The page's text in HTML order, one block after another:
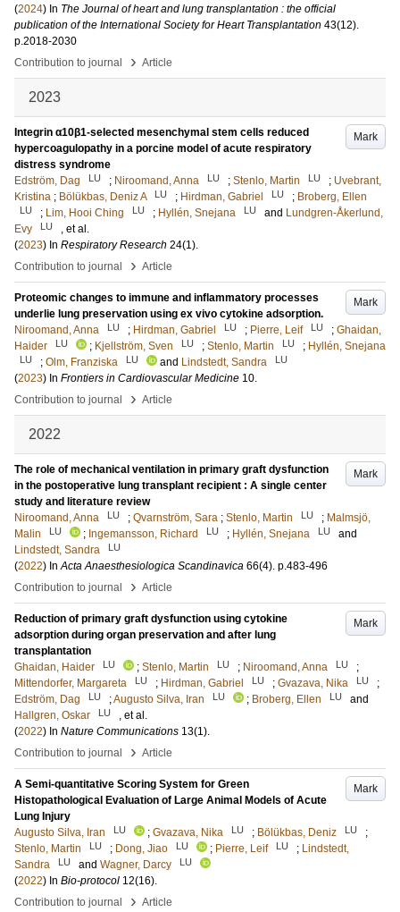
(2024) In The Journal of heart and lung transplantation : the official
publication of the International Society for Heart Transplantation 43(12).
p.2018-2030
Contribution to journal
› Article
2023
Mark
Integrin α10β1-selected mesenchymal stem cells reduced
hypercoagulopathy in a porcine model of acute respiratory
distress syndrome
Edström, Dag
LU ; Niroomand, Anna LU ; Stenlo, Martin LU ; Uvebrant,
Kristina ; Bölükbas, Deniz A LU ; Hirdman, Gabriel LU ; Broberg, Ellen
LU ; Lim, Hooi Ching LU ; Hyllén, Snejana LU and Lundgren-Åkerlund,
Evy
LU
, et al.
(2023) In Respiratory Research 24(1).
Contribution to journal
› Article
Mark
Proteomic changes to immune and inflammatory processes
underlie lung preservation using ex vivo cytokine adsorption.
Niroomand, Anna
LU ; Hirdman, Gabriel LU ; Pierre, Leif LU ; Ghaidan,
Haider
LU ; Kjellström, Sven LU ; Stenlo, Martin LU ; Hyllén, Snejana
LU ; Olm, Franziska LU and Lindstedt, Sandra LU
(2023) In Frontiers in Cardiovascular Medicine 10.
Contribution to journal
› Article
2022
Mark
The role of mechanical ventilation in primary graft dysfunction
in the postoperative lung transplant recipient : A single center
study and literature review
Niroomand, Anna
LU ; Qvarnström, Sara ; Stenlo, Martin LU ; Malmsjö,
Malin
LU ; Ingemansson, Richard LU ; Hyllén, Snejana LU
and
Lindstedt, Sandra
LU
(2022) InActa Anaesthesiologica Scandinavica 66(4). p.483-496
Contribution to journal
› Article
Mark
Reduction of primary graft dysfunction using cytokine
adsorption during organ preservation and after lung
transplantation
Ghaidan, Haider
LU ; Stenlo, Martin LU ; Niroomand, Anna LU
;
Mittendorfer, Margareta
LU ; Hirdman, Gabriel LU ; Gvazava, Nika LU
;
Edström, Dag
LU ;Augusto Silva, Iran LU ; Broberg, Ellen LU
and
Hallgren, Oskar
LU
, et al.
(2022) In Nature Communications 13(1).
Contribution to journal
› Article
Mark
A Semi-quantitative Scoring System for Green
Histopathological Evaluation of Large Animal Models of Acute
Lung Injury
Augusto Silva, Iran
LU ; Gvazava, Nika LU ; Bölükbas, Deniz LU
;
Stenlo, Martin
LU ; Dong, Jiao LU ; Pierre, Leif LU ; Lindstedt,
Sandra
LU and Wagner, Darcy LU
(2022) In Bio-protocol 12(16).
Contribution to journal
› Article